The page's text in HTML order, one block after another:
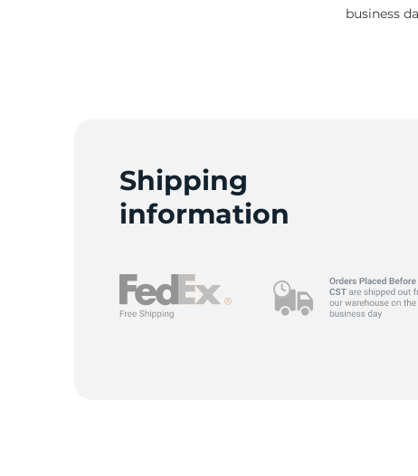
business
Shipping
information